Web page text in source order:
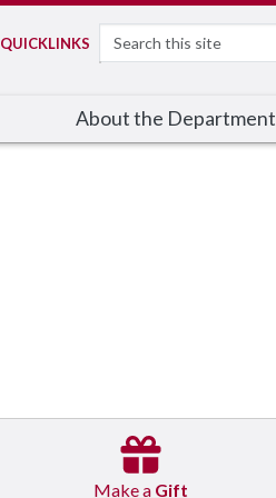
QUICKLINKS Search
About the Department
Make a Gift